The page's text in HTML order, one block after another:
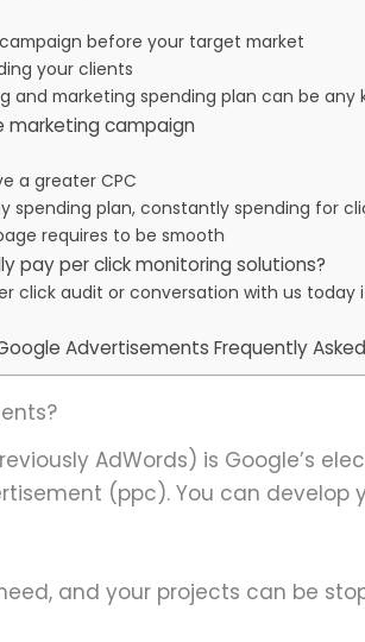
before your target market
your clients
and marketing spending plan can be any
marketing campaign
a greater CPC
spending plan, constantly spending for
requires to be smooth
pay per click monitoring solutions?
click audit or conversation with us
Advertisements Frequently
AdWords) is Google’s
(ppc). You can
and your projects can be